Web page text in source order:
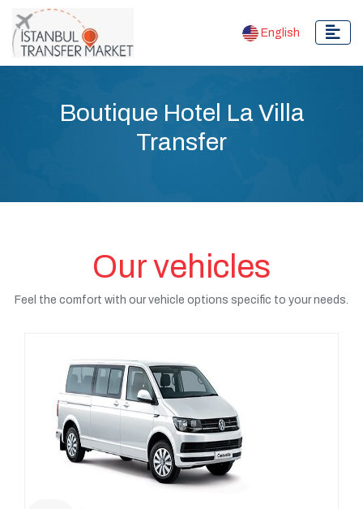
English
Boutique Hotel La Villa
Transfer
Our vehicles
Feel the comfort with our vehicle options specific to your needs.